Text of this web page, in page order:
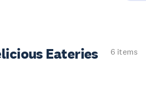
Eateries
6 items